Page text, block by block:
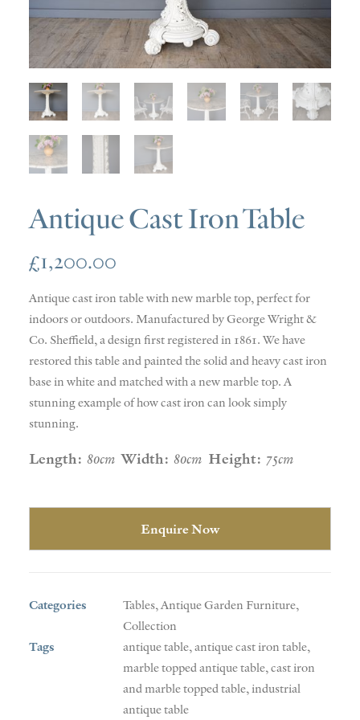
SOLD
DISCOVERY
CONTACT
Antique Cast Iron Table
£1,200.00
Antique cast iron table with new marble top, perfect for
indoors or outdoors. Manufactured by George Wright &
Co. Sheffield, a design first registered in 1861. We have
restored this table and painted the solid and heavy cast iron
base in white and matched with a new marble top. A
stunning example of how cast iron can look simply
stunning.
Length: 80cm Width: 80cm Height: 75cm
Enquire Now
Categories Tables,Antique Garden Furniture,
Collection
Tags
antique table,antique cast iron table,
marble topped antique table,cast iron
and marble topped table,industrial
antique table